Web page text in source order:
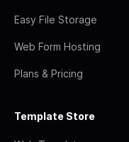
Easy File Storage
Web Form Hosting
Plans & Pricing
Template Store